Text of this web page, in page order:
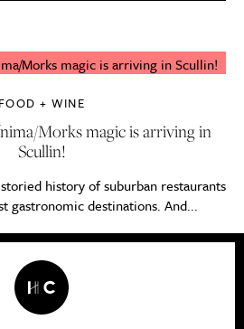
FOOD + WINE
Morks magic is arriving in
Scullin!
history of suburban restaurants
gastronomic destinations. And...